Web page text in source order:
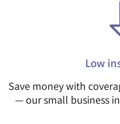
Low
Save money with
— our small business